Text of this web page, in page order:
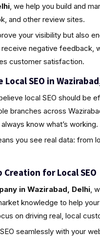
, we help you build and
and other review sites.
your visibility but also
negative feedback,
customer satisfaction.
SEO in
local SEO should be
branches across
know what’s working.
you see real data: from
Creation for Local SEO
in Wazirabad, Delhi,
knowledge to help
on driving real, local
seamlessly with your